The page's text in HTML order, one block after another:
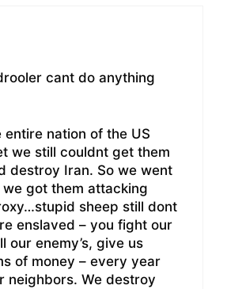
cant do anything
entire nation of the US
we still couldnt get them
destroy Iran. So we went
got them attacking
sheep still dont
enslaved – you fight our
our enemy’s, give us
of money – every year
neighbors. We destroy